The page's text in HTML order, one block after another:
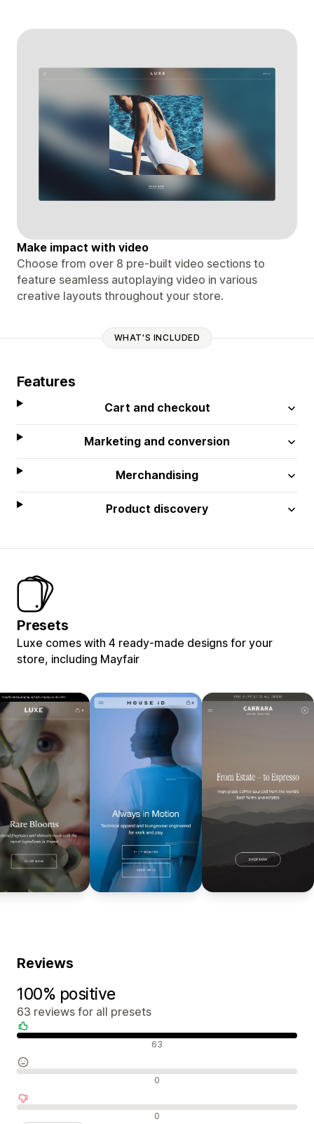
Make impact with video
Choose from over 8 pre-built video sections to
feature seamless autoplaying video in various
creative layouts throughout your store.
WHAT'S INCLUDED
Features
Cart and checkout
Marketing and conversion
Merchandising
Product discovery
Presets
Luxe comes with 4 ready-made designs for your
store, including Mayfair
Reviews
100% positive
63 reviews for all presets
63
0
0